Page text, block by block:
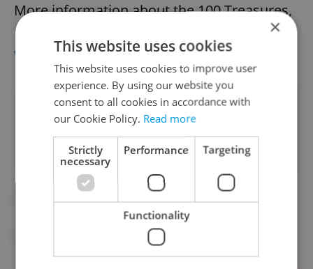
More information about the 100 Treasures,
100 Stories exhibit can be found at the
website of the National Museum in Prague
Did you like this article?
#ART #CHINA #FEATURES
#NATIONAL MUSEUM
×
This website uses cookies
This website uses cookies to improve user
experience. By using our website you
consent to all cookies in accordance with
our Cookie Policy. Read more
Strictly
necessary
Performance Targeting
Functionality